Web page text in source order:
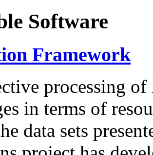
Software
Framework
processing of
in terms of
data sets